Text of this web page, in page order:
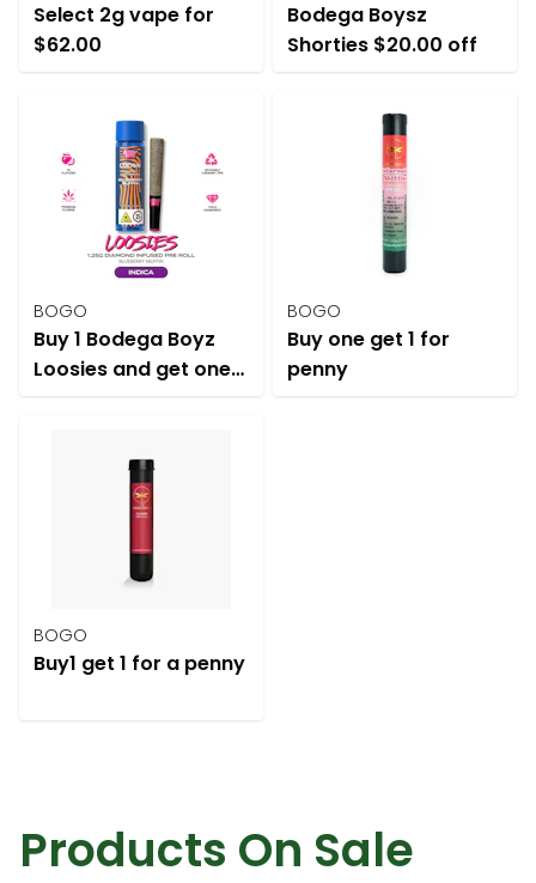
Select 2g vape for
$62.00
Bodega Boysz
Shorties $20.00 off
BOGO
Buy 1 Bodega Boyz
Loosies and get one
BOGO
Buy one get 1 for
penny
BOGO
Buy1 get 1 for a penny
Products On Sale